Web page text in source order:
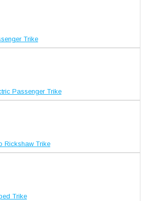
Trike
Passenger Trike
Rickshaw Trike
Trike